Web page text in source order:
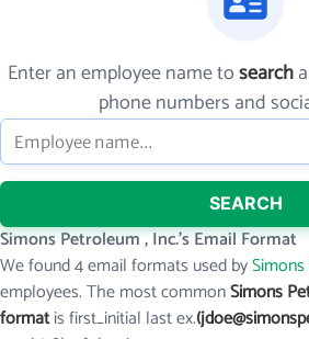
Enter an employee name tosearch
phone numbers and
SEARCH
Simons Petroleum , Inc.'s Email Format
We found 4 email formats used by
employees. The most commonSimons
formatis first_initial last ex.